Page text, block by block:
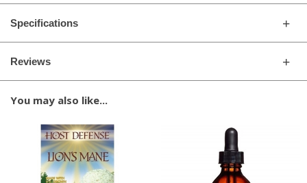
Specifications
Reviews
You may also like...